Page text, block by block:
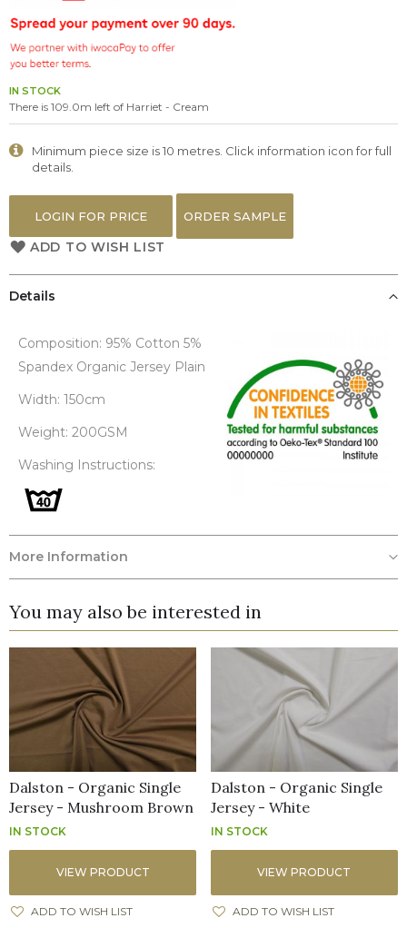
IN STOCK
There is 109.0m left of Harriet - Cream
Minimum piece size is 10 metres. Click information icon for full
details.
LOGIN FOR PRICE ORDER SAMPLE
ADD TO WISH LIST
the
images
gallery
Details
Composition: 95% Cotton 5%
Spandex Organic Jersey Plain
Width: 150cm
Weight: 200GSM
Washing Instructions:
More Information
You may also be interested in
Dalston - Organic Single
Jersey - Mushroom Brown
IN STOCK
VIEW PRODUCT
ADD TO WISH LIST
Dalston - Organic Single
Jersey - White
IN STOCK
VIEW PRODUCT
ADD TO WISH LIST